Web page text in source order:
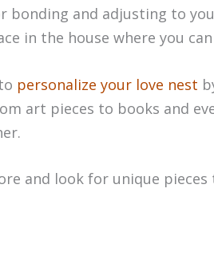
bonding and adjusting to
in the house where you
personalize your love nest
art pieces to books and
and look for unique pieces